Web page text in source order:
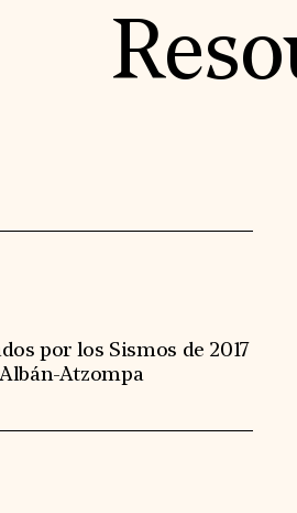
por los Sismos de 2017
Atzompa